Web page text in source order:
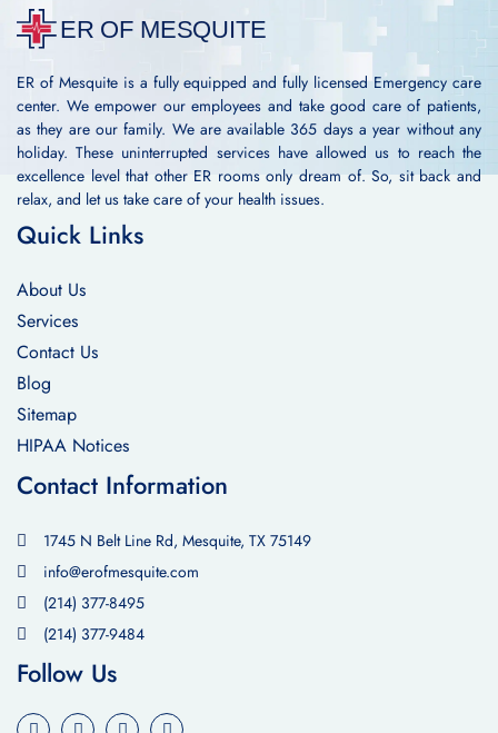
ER of Mesquite is a fully equipped and fully licensed Emergency care
center. We empower our employees and take good care of patients,
as they are our family. We are available 365 days a year without any
holiday. These uninterrupted services have allowed us to reach the
excellence level that other ER rooms only dream of. So, sit back and
relax, and let us take care of your health issues.
Quick Links
About Us
Services
Contact Us
Blog
Sitemap
HIPAA Notices
Contact Information
1745 N Belt Line Rd, Mesquite, TX 75149
info@erofmesquite.com
(214) 377-8495
(214) 377-9484
Follow Us